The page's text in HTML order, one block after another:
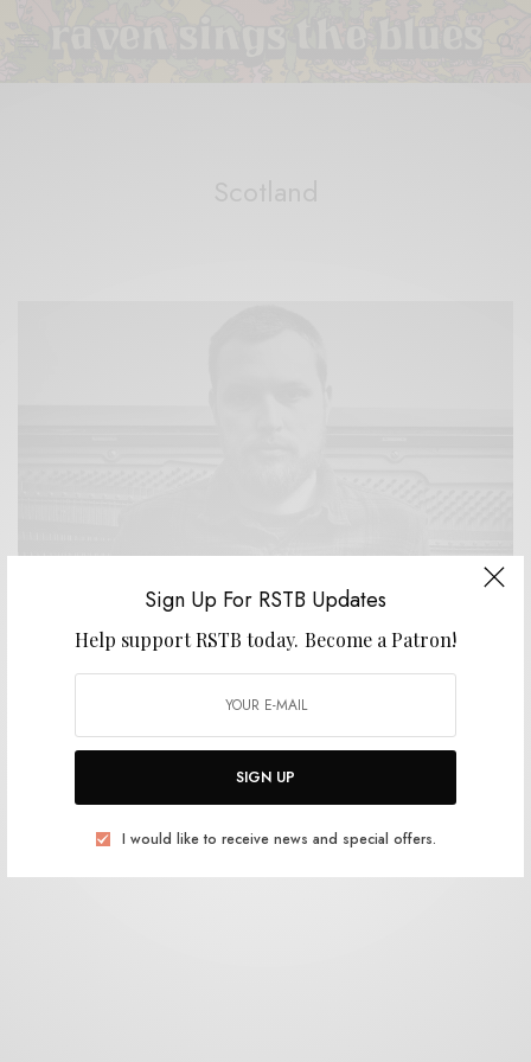
Sign Up For RSTB Updates
Help support RSTB today. Become a Patron!
SIGN UP
I would like to receive news and special offers.
BITS & PIECES
Ben Chatwin – “Inflexion”